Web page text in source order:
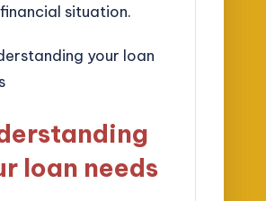
financial situation.
loan needs